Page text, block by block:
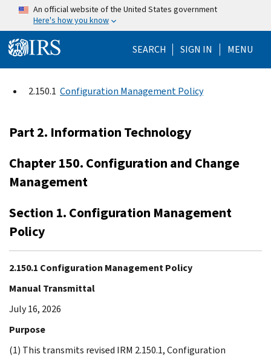
Skip to main content
An official website of the United States government
Here's how you know
SEARCH Help Menu
SIGN IN MENU
2.150.1 Configuration Management Policy
Part 2. Information Technology
Chapter 150. Configuration and Change
Management
Section 1. Configuration Management
Policy
2.150.1 Configuration Management Policy
Manual Transmittal
July 16, 2026
Purpose
(1) This transmits revised IRM 2.150.1, Configuration